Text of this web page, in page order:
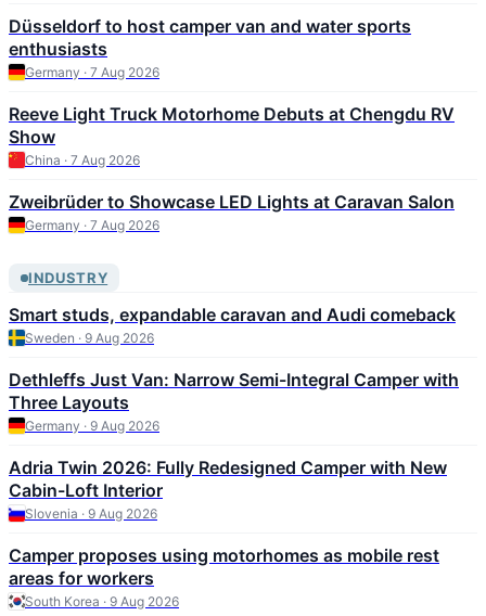
Düsseldorf to host camper van and water sports
enthusiasts
Germany · 7 Aug 2026
Reeve Light Truck Motorhome Debuts at Chengdu RV
Show
China · 7 Aug 2026
Zweibrüder to Showcase LED Lights at Caravan Salon
Germany · 7 Aug 2026
INDUSTRY
Smart studs, expandable caravan and Audi comeback
Sweden · 9 Aug 2026
Dethleffs Just Van: Narrow Semi-Integral Camper with
Three Layouts
Germany · 9 Aug 2026
Adria Twin 2026: Fully Redesigned Camper with New
Cabin-Loft Interior
Slovenia · 9 Aug 2026
Camper proposes using motorhomes as mobile rest
areas for workers
South Korea · 9 Aug 2026